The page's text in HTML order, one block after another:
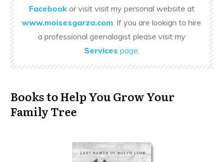
Facebook or visit visit my personal website at
www.moisesgarza.com . If you are lookign to hire
a professional geenalogist please visit my
Services page
Books to Help You Grow Your
Family Tree